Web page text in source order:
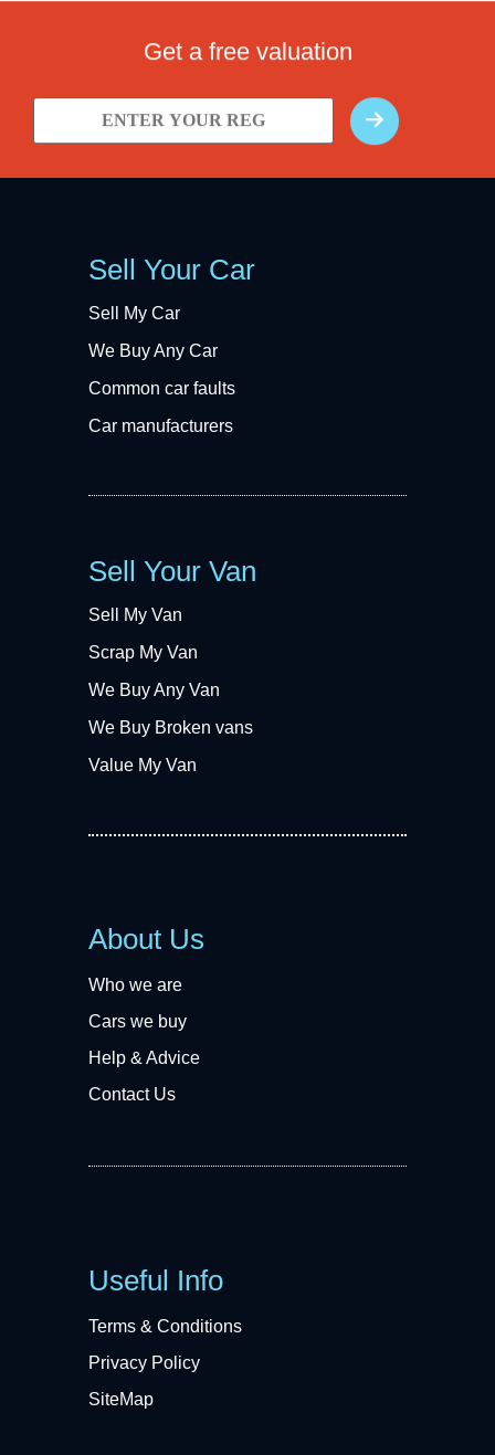
Get a free valuation
Sell Your Car
Sell My Car
We Buy Any Car
Common car faults
Car manufacturers
Sell Your Van
Sell My Van
Scrap My Van
We Buy Any Van
We Buy Broken vans
Value My Van
About Us
Who we are
Cars we buy
Help & Advice
Contact Us
Useful Info
Terms & Conditions
Privacy Policy
SiteMap